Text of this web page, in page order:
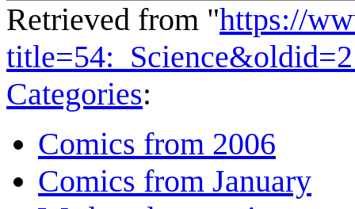
Retrieved from "https://
Categories:
Comics from 2006
Comics from January